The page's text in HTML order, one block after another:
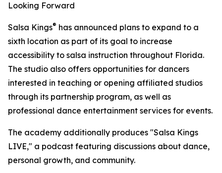
Looking Forward
Salsa Kings® has announced plans to expand to a
sixth location as part of its goal to increase
accessibility to salsa instruction throughout Florida.
The studio also offers opportunities for dancers
interested in teaching or opening affiliated studios
through its partnership program, as well as
professional dance entertainment services for events.
The academy additionally produces "Salsa Kings
LIVE," a podcast featuring discussions about dance,
personal growth, and community.